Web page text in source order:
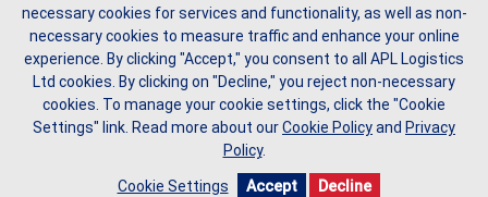
necessary cookies for services and functionality, as well as non-
necessary cookies to measure traffic and enhance your online
experience. By clicking "Accept," you consent to all APL Logistics
Ltd cookies. By clicking on "Decline," you reject non-necessary
cookies. To manage your cookie settings, click the "Cookie
Settings" link. Read more about ourCookie Policyand Privacy
Policy.
Cookie Settings Accept Decline